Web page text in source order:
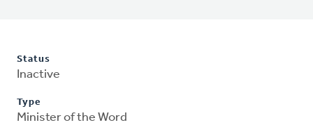
Status
Inactive
Type
Minister of the Word